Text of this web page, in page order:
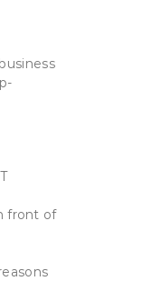
front of